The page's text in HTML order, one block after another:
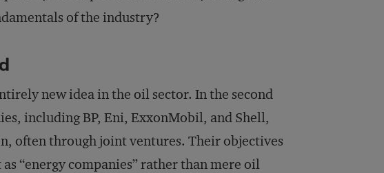
of the industry?
new idea in the oil sector. In the second
including BP, Eni, ExxonMobil, and Shell,
often through joint ventures. Their objectives
“energy companies” rather than mere oil